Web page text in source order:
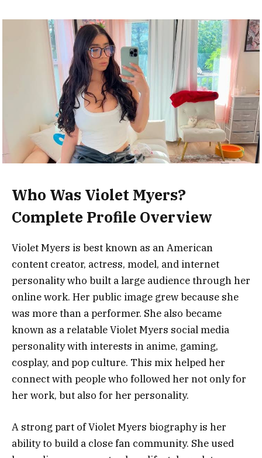
Who Was Violet Myers?
Complete Profile Overview
Violet Myers is best known as an American
content creator, actress, model, and internet
personality who built a large audience through her
online work. Her public image grew because she
was more than a performer. She also became
known as a relatable Violet Myers social media
personality with interests in anime, gaming,
cosplay, and pop culture. This mix helped her
connect with people who followed her not only for
her work, but also for her personality.
A strong part of Violet Myers biography is her
ability to build a close fan community. She used